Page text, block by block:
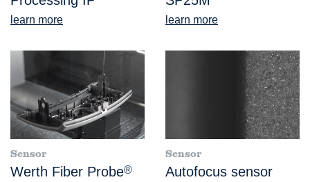
learn more learn more
Sensor
Werth Fiber Probe®
Sensor
Autofocus sensor